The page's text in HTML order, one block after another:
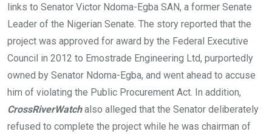
links to Senator Victor Ndoma-Egba SAN, a former Senate
Leader of the Nigerian Senate. The story reported that the
project was approved for award by the Federal Executive
Council in 2012 to Emostrade Engineering Ltd, purportedly
owned by Senator Ndoma-Egba, and went ahead to accuse
him of violating the Public Procurement Act. In addition,
CrossRiverWatchalso alleged that the Senator deliberately
refused to complete the project while he was chairman of